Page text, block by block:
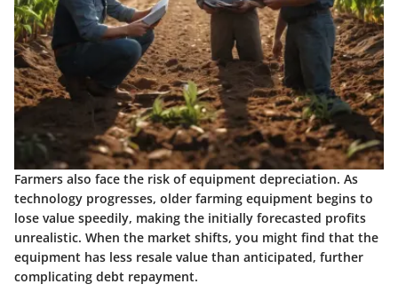
Farmers also face the risk of equipment depreciation. As
technology progresses, older farming equipment begins to
lose value speedily, making the initially forecasted profits
unrealistic. When the market shifts, you might find that the
equipment has less resale value than anticipated, further
complicating debt repayment.